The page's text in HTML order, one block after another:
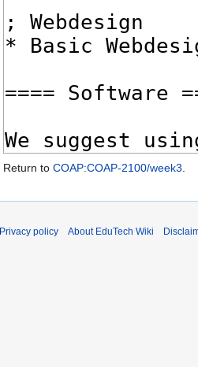
Return to COAP:COAP-2100/week3
Privacy policy About EduTech Wiki